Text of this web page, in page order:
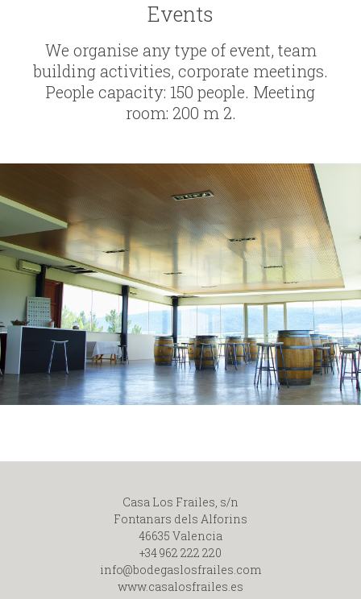
Events
We organise any type of event, team
building activities, corporate meetings.
People capacity: 150 people. Meeting
room: 200 m 2.
Casa Los Frailes, s/n
Fontanars dels Alforins
46635 Valencia
+34 962 222 220
info@bodegaslosfrailes.com
www.casalosfrailes.es